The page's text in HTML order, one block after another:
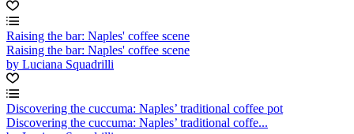
Raising the bar: Naples' coffee scene
Raising the bar: Naples' coffee scene
by Luciana Squadrilli
Discovering the cuccuma: Naples’ traditional coffee pot
Discovering the cuccuma: Naples’ traditional coffe...